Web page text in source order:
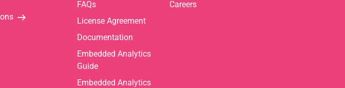
FAQs
License Agreement
Documentation
Embedded Analytics
Guide
Embedded Analytics
Careers